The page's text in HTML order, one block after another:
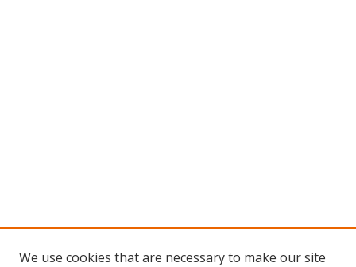
We use cookies that are necessary to make our site